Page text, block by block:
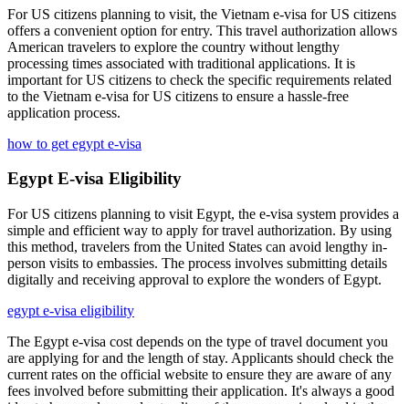
For US citizens planning to visit, the Vietnam e-visa for US citizens
offers a convenient option for entry. This travel authorization allows
American travelers to explore the country without lengthy
processing times associated with traditional applications. It is
important for US citizens to check the specific requirements related
to the Vietnam e-visa for US citizens to ensure a hassle-free
application process.
how to get egypt e-visa
Egypt E-visa Eligibility
For US citizens planning to visit Egypt, the e-visa system provides a
simple and efficient way to apply for travel authorization. By using
this method, travelers from the United States can avoid lengthy in-
person visits to embassies. The process involves submitting details
digitally and receiving approval to explore the wonders of Egypt.
egypt e-visa eligibility
The Egypt e-visa cost depends on the type of travel document you
are applying for and the length of stay. Applicants should check the
current rates on the official website to ensure they are aware of any
fees involved before submitting their application. It's always a good